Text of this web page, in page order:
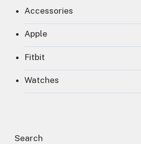
Accessories
Apple
Fitbit
Watches
Search